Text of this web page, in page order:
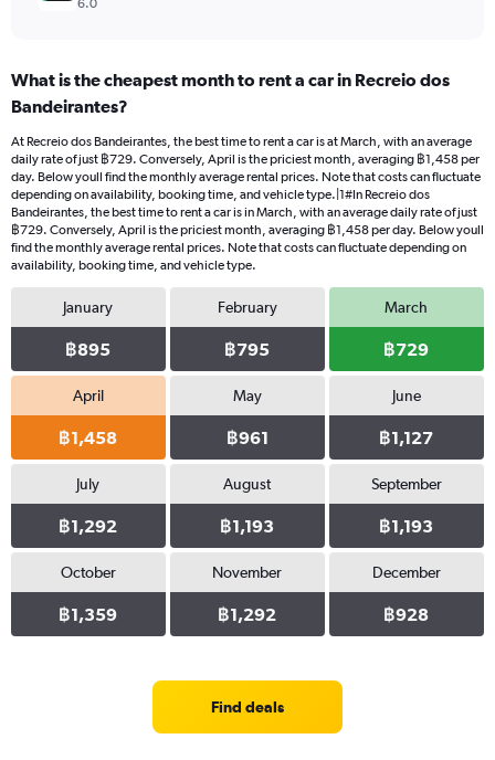
6.0
What is the cheapest month to rent a car in Recreio dos
Bandeirantes?
At Recreio dos Bandeirantes, the best time to rent a car is at March, with an average
daily rate of just ฿729. Conversely, April is the priciest month, averaging ฿1,458 per
day. Below youll find the monthly average rental prices. Note that costs can fluctuate
depending on availability, booking time, and vehicle type.|1#In Recreio dos
Bandeirantes, the best time to rent a car is in March, with an average daily rate of just
฿729. Conversely, April is the priciest month, averaging ฿1,458 per day. Below youll
find the monthly average rental prices. Note that costs can fluctuate depending on
availability, booking time, and vehicle type.
January
฿895
February
฿795
March
฿729
April
฿1,458
May
฿961
June
฿1,127
July
฿1,292
August
฿1,193
September
฿1,193
October
฿1,359
November
฿1,292
December
฿928
Find deals